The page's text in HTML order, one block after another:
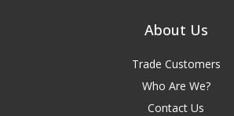
About Us
Trade Customers
Who Are We?
Contact Us